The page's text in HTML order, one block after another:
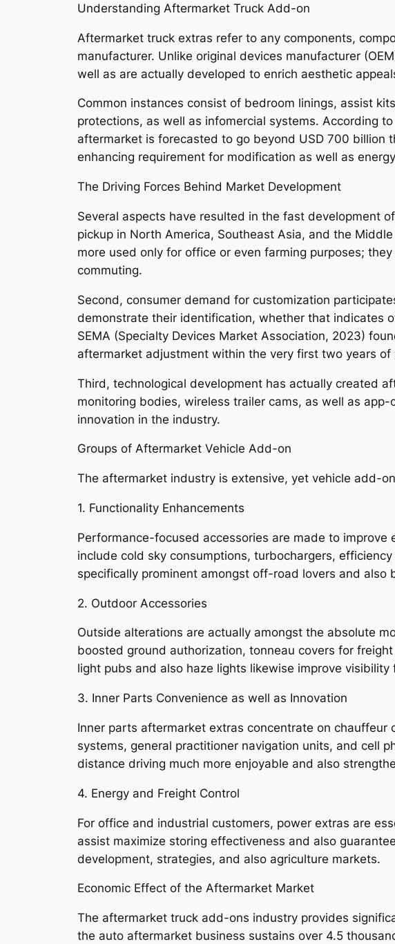
Understanding Aftermarket Truck Add-on
Aftermarket truck extras refer to any components,
manufacturer. Unlike original devices manufacturer
well as are actually developed to enrich aesthetic
Common instances consist of bedroom linings, assist
protections, as well as infomercial systems. According
aftermarket is forecasted to go beyond USD 700
enhancing requirement for modification as well as
The Driving Forces Behind Market Development
Several aspects have resulted in the fast development
pickup in North America, Southeast Asia, and the
more used only for office or even farming purposes;
commuting.
Second, consumer demand for customization
demonstrate their identification, whether that indicates
SEMA (Specialty Devices Market Association, 2023)
aftermarket adjustment within the very first two years of
Third, technological development has actually created
monitoring bodies, wireless trailer cams, as well as
innovation in the industry.
Groups of Aftermarket Vehicle Add-on
The aftermarket industry is extensive, yet vehicle add-
1. Functionality Enhancements
Performance-focused accessories are made to
include cold sky consumptions, turbochargers,
specifically prominent amongst off-road lovers and
2. Outdoor Accessories
Outside alterations are actually amongst the absolute
boosted ground authorization, tonneau covers for
light pubs and also haze lights likewise improve
3. Inner Parts Convenience as well as Innovation
Inner parts aftermarket extras concentrate on
systems, general practitioner navigation units, and cell
distance driving much more enjoyable and also
4. Energy and Freight Control
For office and industrial customers, power extras are
assist maximize storing effectiveness and also
development, strategies, and also agriculture markets.
Economic Effect of the Aftermarket Market
The aftermarket truck add-ons industry provides
the auto aftermarket business sustains over 4.5